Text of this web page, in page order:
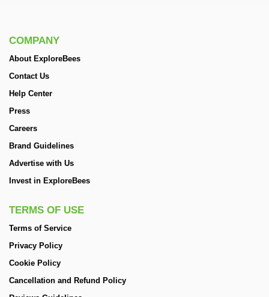
COMPANY
About ExploreBees
Contact Us
Help Center
Press
Careers
Brand Guidelines
Advertise with Us
Invest in ExploreBees
TERMS OF USE
Terms of Service
Privacy Policy
Cookie Policy
Cancellation and Refund Policy